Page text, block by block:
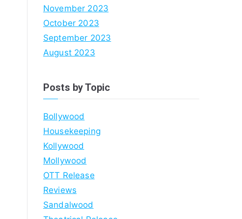
November 2023
October 2023
September 2023
August 2023
Posts by Topic
Bollywood
Housekeeping
Kollywood
Mollywood
OTT Release
Reviews
Sandalwood